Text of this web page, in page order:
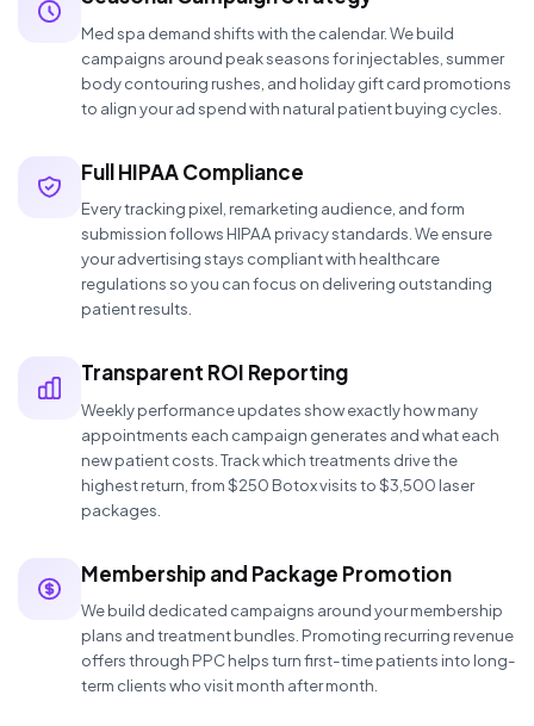
Med spa demand shifts with the calendar. We build
campaigns around peak seasons for injectables, summer
body contouring rushes, and holiday gift card promotions
to align your ad spend with natural patient buying cycles.
Full HIPAA Compliance
Every tracking pixel, remarketing audience, and form
submission follows HIPAA privacy standards. We ensure
your advertising stays compliant with healthcare
regulations so you can focus on delivering outstanding
patient results.
Transparent ROI Reporting
Weekly performance updates show exactly how many
appointments each campaign generates and what each
new patient costs. Track which treatments drive the
highest return, from $250 Botox visits to $3,500 laser
packages.
Membership and Package Promotion
We build dedicated campaigns around your membership
plans and treatment bundles. Promoting recurring revenue
offers through PPC helps turn first-time patients into long-
term clients who visit month after month.